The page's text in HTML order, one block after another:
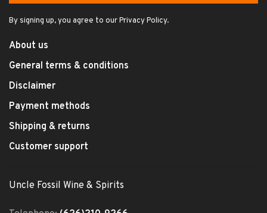
By signing up, you agree to our Privacy Policy.
About us
General terms & conditions
Disclaimer
Payment methods
Shipping & returns
Customer support
Uncle Fossil Wine & Spirits